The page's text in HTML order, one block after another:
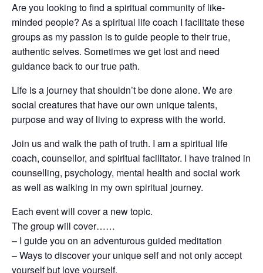
Are you looking to find a spiritual community of like-
minded people? As a spiritual life coach I facilitate these
groups as my passion is to guide people to their true,
authentic selves. Sometimes we get lost and need
guidance back to our true path.
Life is a journey that shouldn’t be done alone. We are
social creatures that have our own unique talents,
purpose and way of living to express with the world.
Join us and walk the path of truth. I am a spiritual life
coach, counsellor, and spiritual facilitator. I have trained in
counselling, psychology, mental health and social work
as well as walking in my own spiritual journey.
Each event will cover a new topic.
The group will cover……
– I guide you on an adventurous guided meditation
– Ways to discover your unique self and not only accept
yourself but love yourself.